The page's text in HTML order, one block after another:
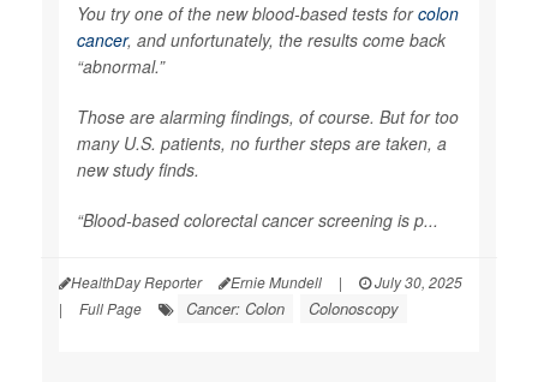
You try one of the new blood-based tests forcolon
cancer, and unfortunately, the results come back
“abnormal.”
Those are alarming findings, of course. But for too
many U.S. patients, no further steps are taken, a
new study finds.
“Blood-based colorectal cancer screening is p...
HealthDay Reporter Ernie Mundell |
July 30, 2025
|
Full Page Cancer: Colon Colonoscopy